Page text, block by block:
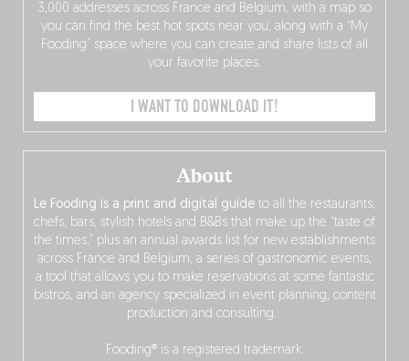
About
Le Fooding is a print and digital guide to all the restaurants,
chefs, bars, stylish hotels and B&Bs that make up the “taste of
the times,” plus an annual awards list for new establishments
across France and Belgium, a series of gastronomic events,
a tool that allows you to make reservations at some fantastic
bistros, and an agency specialized in event planning, content
production and consulting…
Fooding® is a registered trademark.
3,000 addresses across France and Belgium, with a map so
you can find the best hot spots near you, along with a “My
Fooding” space where you can create and share lists of all
your favorite places.
I WANT TO DOWNLOAD IT!